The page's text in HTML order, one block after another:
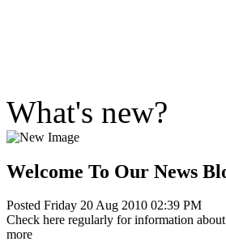
What's new?
Welcome To Our News
Posted Friday 20 Aug 2010 02:39 PM
Check here regularly for information
more